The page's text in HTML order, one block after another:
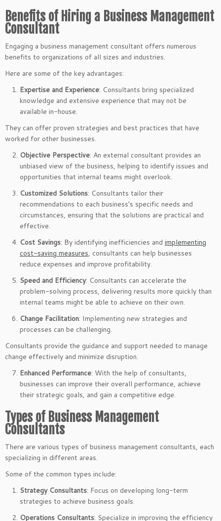
Benefits of Hiring a Business Management
Consultant
Engaging a business management consultant offers numerous
benefits to organizations of all sizes and industries.
Here are some of the key advantages:
Expertise and Experience: Consultants bring specialized
knowledge and extensive experience that may not be
available in-house.
They can offer proven strategies and best practices that have
worked for other businesses.
Objective Perspective: An external consultant provides an
unbiased view of the business, helping to identify issues and
opportunities that internal teams might overlook.
Customized Solutions: Consultants tailor their
recommendations to each business’s specific needs and
circumstances, ensuring that the solutions are practical and
effective.
Cost Savings: By identifying inefficiencies and implementing
cost-saving measures, consultants can help businesses
reduce expenses and improve profitability.
Speed and Efficiency: Consultants can accelerate the
problem-solving process, delivering results more quickly than
internal teams might be able to achieve on their own.
Change Facilitation: Implementing new strategies and
processes can be challenging.
Consultants provide the guidance and support needed to manage
change effectively and minimize disruption.
Enhanced Performance: With the help of consultants,
businesses can improve their overall performance, achieve
their strategic goals, and gain a competitive edge.
Types of Business Management
Consultants
There are various types of business management consultants, each
specializing in different areas.
Some of the common types include:
Strategy Consultants: Focus on developing long-term
strategies to achieve business goals.
Operations Consultants: Specialize in improving the efficiency